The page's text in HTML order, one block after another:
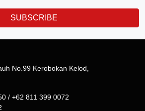
SUBSCRIBE
No.99 Kerobokan Kelod,
/ +62 811 399 0072